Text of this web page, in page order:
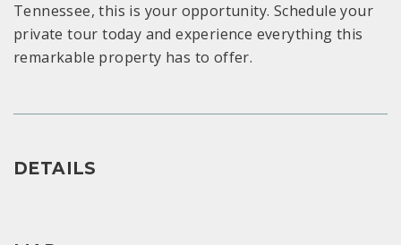
Tennessee, this is your opportunity. Schedule your
private tour today and experience everything this
remarkable property has to offer.
DETAILS